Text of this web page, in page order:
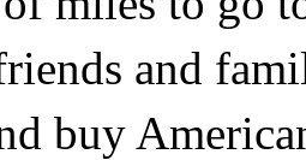
and
buy